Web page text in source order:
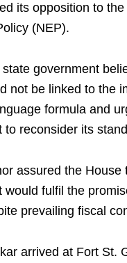
its opposition to the
(NEP).
government
not be linked to the
formula and
to reconsider its
assured the House
would fulfil the
prevailing fiscal
arrived at Fort St.